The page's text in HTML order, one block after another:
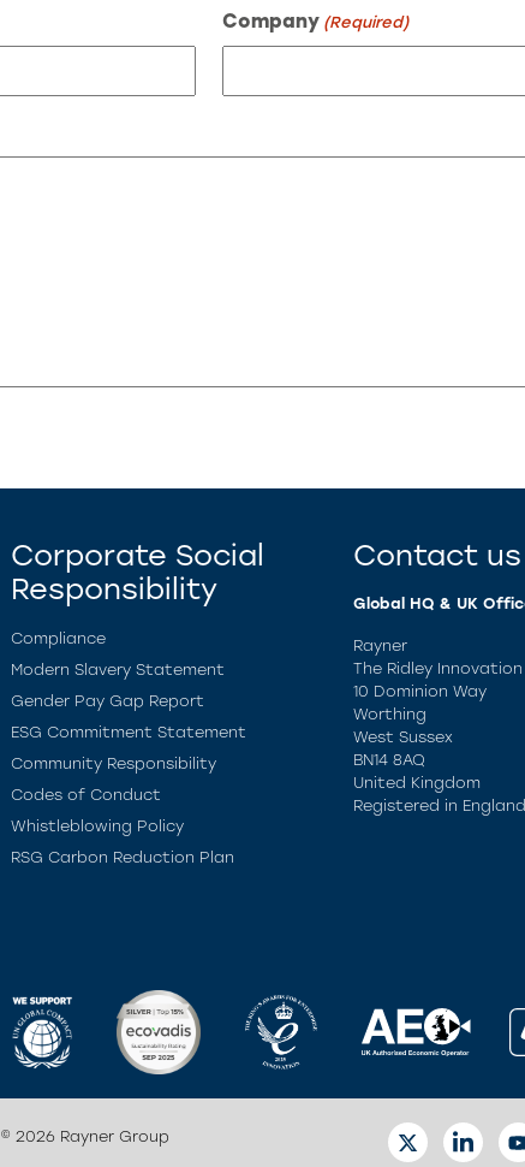
Company (Required)
Corporate Social
Responsibility
Compliance
Modern Slavery Statement
Gender Pay Gap Report
ESG Commitment Statement
Community Responsibility
Codes of Conduct
Whistleblowing Policy
RSG Carbon Reduction Plan
Contact us
Global HQ & UK
Rayner
The Ridley
10 Dominion Way
Worthing
West Sussex
BN14 8AQ
United Kingdom
Registered in
© 2026 Rayner Group
TWITTER